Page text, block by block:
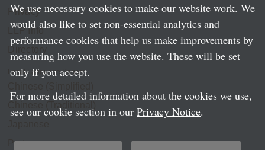
Privacy
LLP Info
Directory
Local Language Pages:
Portuguese
We use necessary cookies to make our website work. We
would also like to set non-essential analytics and
performance cookies that help us make improvements by
measuring how you use the website. These will be set
only if you accept.
For more detailed information about the cookies we use,
see our cookie section in our Privacy Notice.